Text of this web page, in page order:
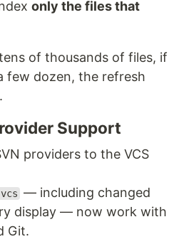
only the files that
of thousands of files, if
few dozen, the refresh
Support
providers to the VCS
— including changed
display — now work with
Git.